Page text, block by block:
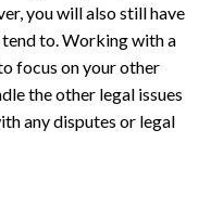
you will also still have
to. Working with a
focus on your other
the other legal issues
any disputes or legal